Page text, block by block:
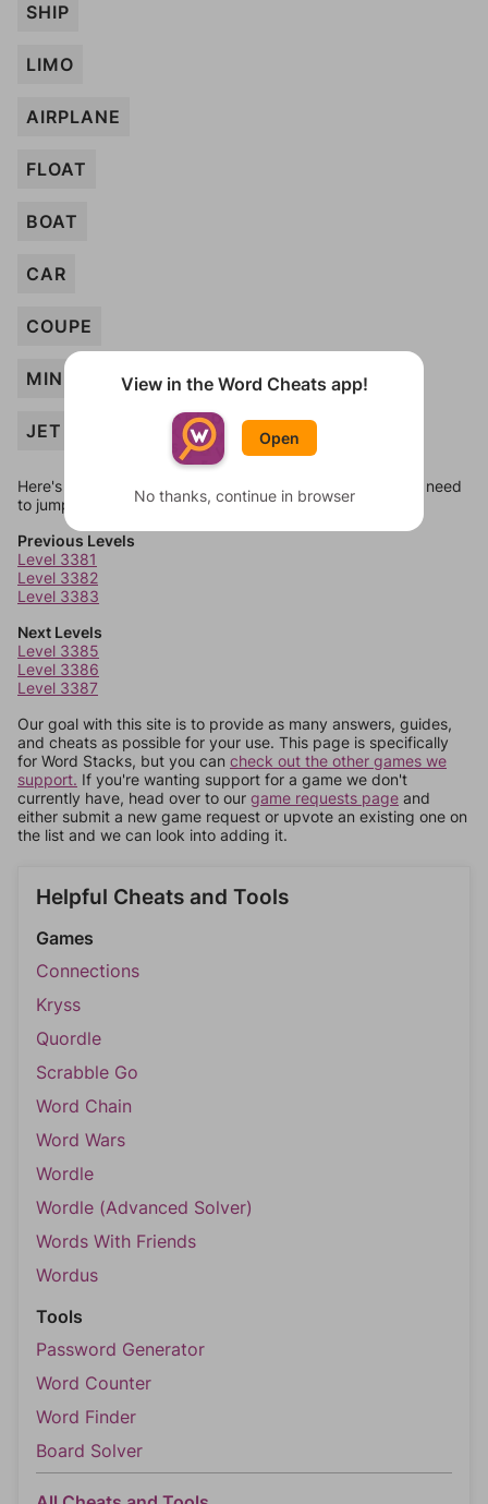
SHIP
LIMO
AIRPLANE
FLOAT
BOAT
CAR
COUPE
MINIBUS
JET
Here's some quick links to a few other levels, in case you need
to jump around more than 1 level at a time.
Previous Levels
Level 3381
Level 3382
Level 3383
Next Levels
Level 3385
Level 3386
Level 3387
Our goal with this site is to provide as many answers, guides,
and cheats as possible for your use. This page is specifically
for Word Stacks, but you can check out the other games we
support. If you're wanting support for a game we don't
currently have, head over to our game requests page and
either submit a new game request or upvote an existing one on
the list and we can look into adding it.
Helpful Cheats and Tools
Games
Connections
Kryss
Quordle
Scrabble Go
Word Chain
Word Wars
Wordle
Wordle (Advanced Solver)
Words With Friends
Wordus
Tools
Password Generator
Word Counter
Word Finder
Board Solver
View in the Word Cheats app!
Open
No thanks, continue in browser